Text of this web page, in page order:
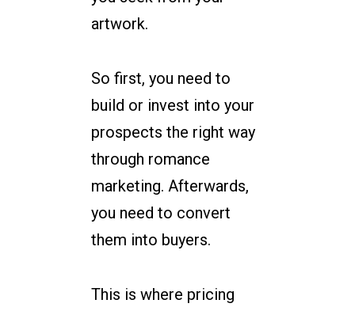
artwork.
So first, you need to
build or invest into your
prospects the right way
through romance
marketing. Afterwards,
you need to convert
them into buyers.
This is where pricing